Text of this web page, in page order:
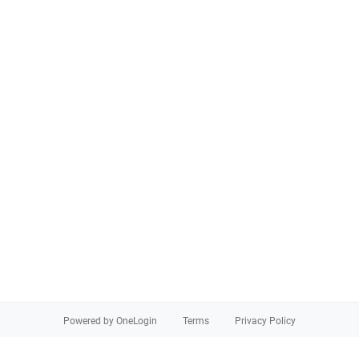
Powered by OneLogin Terms Privacy Policy